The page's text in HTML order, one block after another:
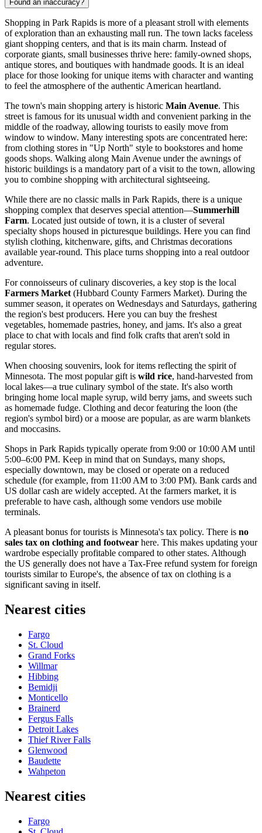
Found an inaccuracy?
Shopping in Park Rapids is more of a pleasant stroll with elements
of exploration than an exhausting mall run. The town lacks faceless
giant shopping centers, and that is its main charm. Instead of
corporate giants, small businesses thrive here: family-owned shops,
antique stores, and boutiques with handmade goods. It is an ideal
place for those looking for unique items with character and wanting
to feel the atmosphere of the authentic American heartland.
The town's main shopping artery is historic Main Avenue. This
street is famous for its unusual width and convenient parking in the
middle of the roadway, allowing tourists to easily move from
window to window. Many interesting spots are concentrated here:
from clothing stores in "Up North" style to bookstores and home
goods shops. Walking along Main Avenue under the awnings of
historic buildings is a mandatory part of a visit to the town, allowing
you to combine shopping with architectural sightseeing.
While there are no classic malls in Park Rapids, there is a unique
shopping complex that deserves special attention—Summerhill
Farm. Located just outside of town, it is a cluster of several
specialty shops housed in picturesque buildings. Here you can find
stylish clothing, kitchenware, gifts, and Christmas decorations
available year-round. This place turns shopping into a real outdoor
adventure.
For connoisseurs of culinary discoveries, a key stop is the local
Farmers Market (Hubbard County Farmers Market). During the
summer season, it operates on Wednesdays and Saturdays, gathering
the region's best producers. Here you can buy the freshest
vegetables, homemade pastries, honey, and jams. It's also a great
place to chat with locals and find folk crafts that aren't sold in
regular stores.
When choosing souvenirs, look for items reflecting the spirit of
Minnesota. The most popular gift is wild rice, hand-harvested from
local lakes—a true culinary symbol of the state. It's also worth
bringing home local maple syrup, wild berry jams, and sweets such
as homemade fudge. Clothing and decor featuring the loon (the
region's symbol bird) or a moose are popular, as are warm blankets
and moccasins.
Shops in Park Rapids typically operate from 9:00 or 10:00 AM until
5:00–6:00 PM. Keep in mind that on Sundays, many shops,
especially downtown, may be closed or operate on a reduced
schedule (for example, from 11:00 AM to 3:00 PM). Bank cards and
US dollar cash are widely accepted. At the farmers market, it is
preferable to have cash, although some vendors use mobile
terminals.
A pleasant bonus for tourists is Minnesota's tax policy. There is no
sales tax on clothing and footwear here. This makes updating your
wardrobe especially profitable compared to other states. Although
the US generally does not have a Tax-Free refund system for foreign
tourists similar to Europe's, the absence of tax on clothing is a
significant saving in itself.
Nearest cities
Fargo
St. Cloud
Grand Forks
Willmar
Hibbing
Bemidji
Monticello
Brainerd
Fergus Falls
Detroit Lakes
Thief River Falls
Glenwood
Baudette
Wahpeton
Nearest cities
Fargo